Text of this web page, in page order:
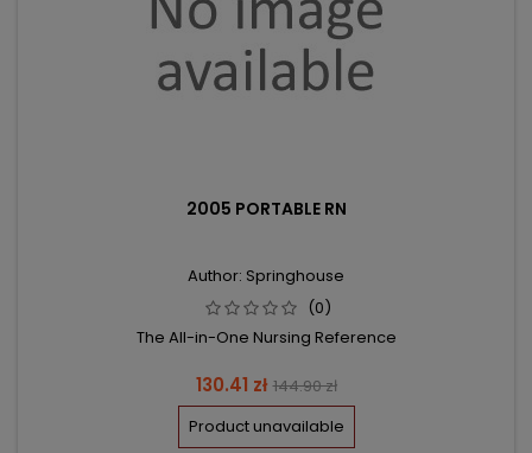
2005 PORTABLE RN
Author: Springhouse
(0)
The All-in-One Nursing Reference
Price
130.41 zł Regular
price
144.90 zł
Product unavailable